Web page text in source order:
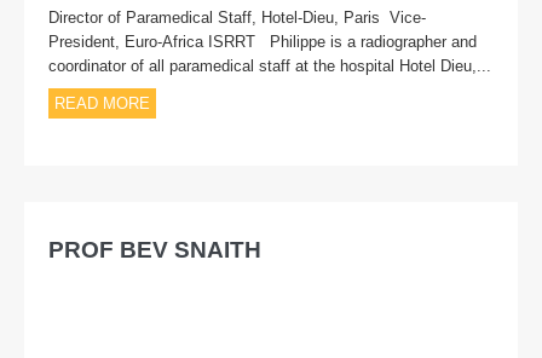
Director of Paramedical Staff, Hotel-Dieu, Paris Vice-
President, Euro-Africa ISRRT Philippe is a radiographer and
coordinator of all paramedical staff at the hospital Hotel Dieu,...
READ MORE
PROF BEV SNAITH